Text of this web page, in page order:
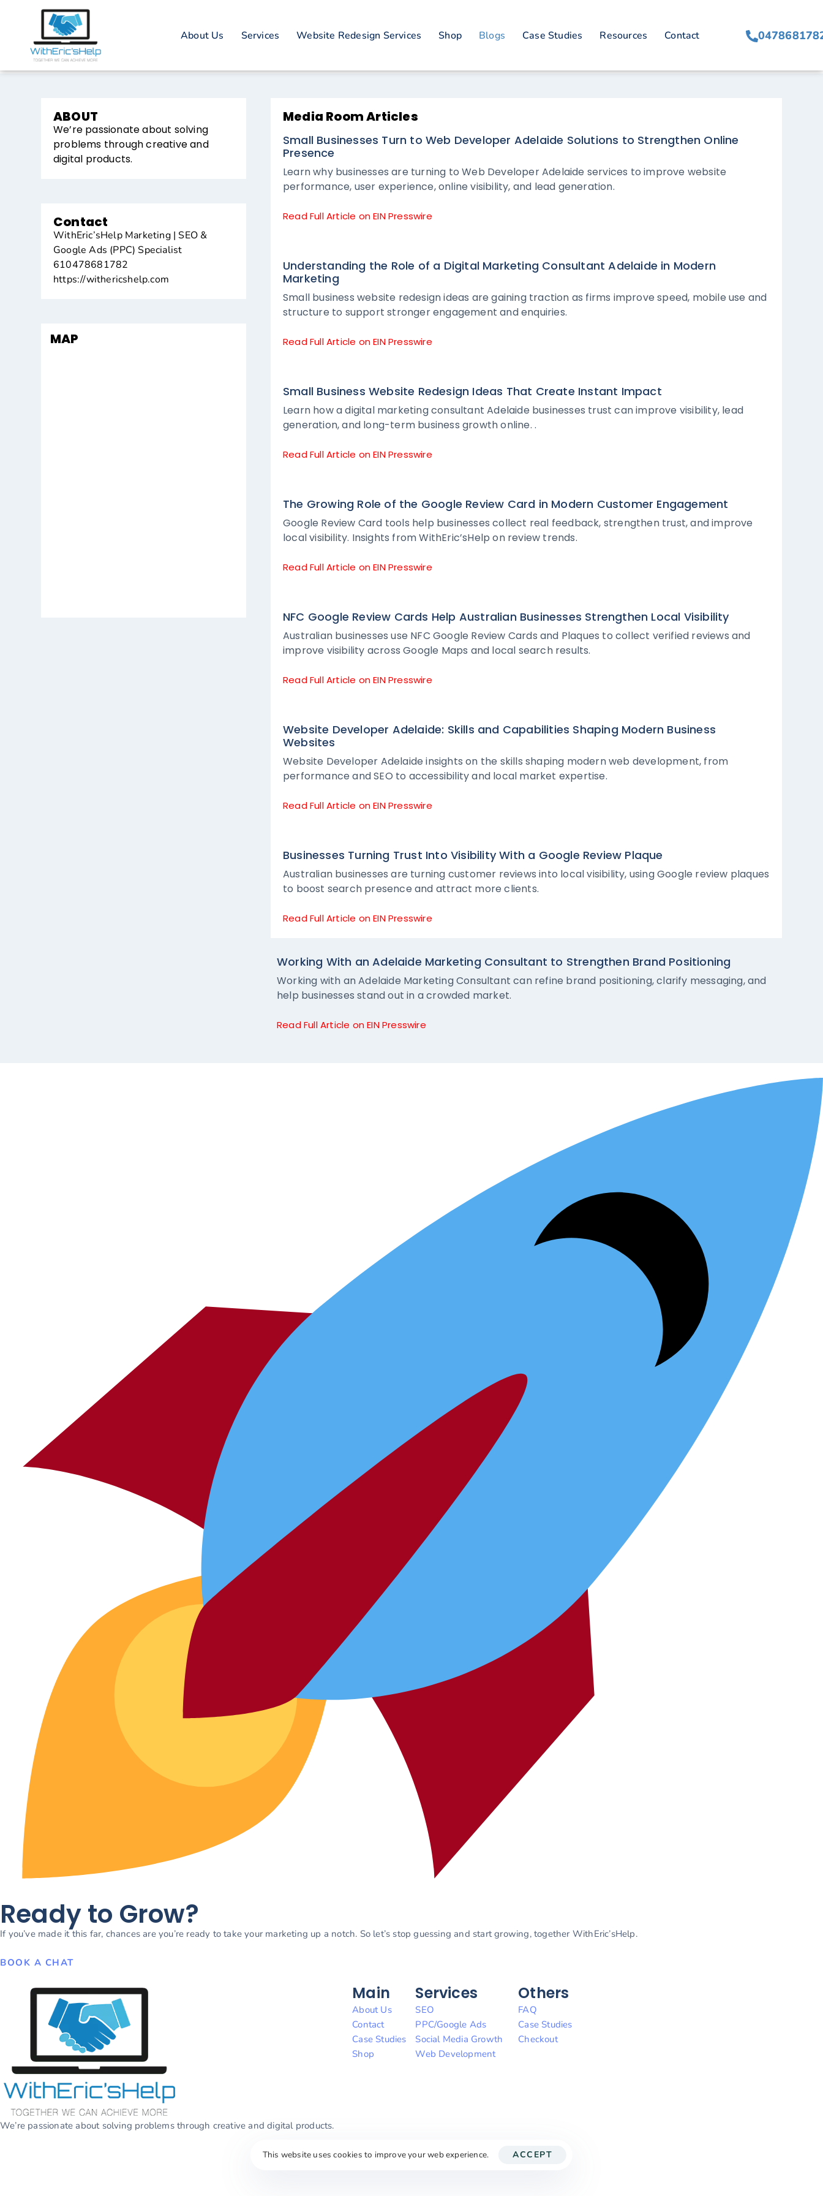
About Us Services Website Redesign Services Shop Blogs Case Studies Resources Contact
ABOUT
We’re passionate about solving
problems through creative and
digital products.
Contact
WithEric’sHelp Marketing | SEO &
Google Ads (PPC) Specialist
610478681782
https://withericshelp.com
MAP
Media Room Articles
Small Businesses Turn to Web Developer Adelaide Solutions to Strengthen Online
Presence
Learn why businesses are turning to Web Developer Adelaide services to improve website
performance, user experience, online visibility, and lead generation.
Read Full Article on EIN Presswire
Understanding the Role of a Digital Marketing Consultant Adelaide in Modern
Marketing
Small business website redesign ideas are gaining traction as firms improve speed, mobile use and
structure to support stronger engagement and enquiries.
Read Full Article on EIN Presswire
Small Business Website Redesign Ideas That Create Instant Impact
Learn how a digital marketing consultant Adelaide businesses trust can improve visibility, lead
generation, and long-term business growth online. .
Read Full Article on EIN Presswire
The Growing Role of the Google Review Card in Modern Customer Engagement
Google Review Card tools help businesses collect real feedback, strengthen trust, and improve
local visibility. Insights from WithEric’sHelp on review trends.
Read Full Article on EIN Presswire
NFC Google Review Cards Help Australian Businesses Strengthen Local Visibility
Australian businesses use NFC Google Review Cards and Plaques to collect verified reviews and
improve visibility across Google Maps and local search results.
Read Full Article on EIN Presswire
Website Developer Adelaide: Skills and Capabilities Shaping Modern Business
Websites
Website Developer Adelaide insights on the skills shaping modern web development, from
performance and SEO to accessibility and local market expertise.
Read Full Article on EIN Presswire
Businesses Turning Trust Into Visibility With a Google Review Plaque
Australian businesses are turning customer reviews into local visibility, using Google review plaques
to boost search presence and attract more clients.
Read Full Article on EIN Presswire
Working With an Adelaide Marketing Consultant to Strengthen Brand Positioning
Working with an Adelaide Marketing Consultant can refine brand positioning, clarify messaging, and
help businesses stand out in a crowded market.
Read Full Article on EIN Presswire
Ready to Grow?
If you’ve made it this far, chances are you’re ready to take your marketing up a notch. So let’s stop guessing and start growing, together WithEric’sHelp.
BOOK A CHAT
We’re passionate about solving problems through creative and digital products.
Main
About Us
Contact
Case Studies
Shop
Services
SEO
PPC/Google Ads
Social Media Growth
Web Development
Others
FAQ
Case Studies
Checkout
This website uses cookies to improve your web experience. ACCEPT